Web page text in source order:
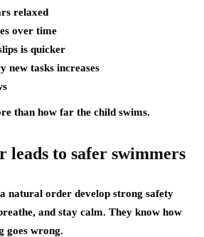
relaxed
over time
is quicker
new tasks increases
than how far the child swims.
leads to safer swimmers
natural order develop strong safety
and stay calm. They know how
goes wrong.